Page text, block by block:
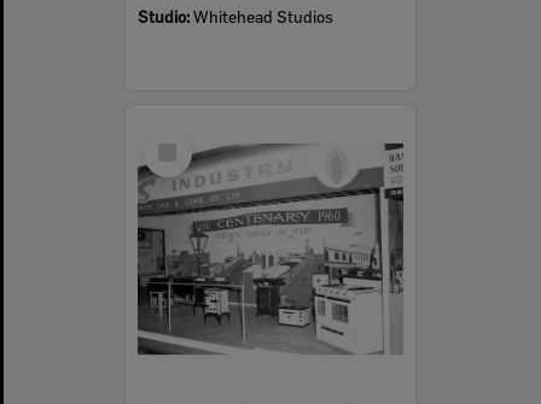
Studio:Whitehead Studios
Item